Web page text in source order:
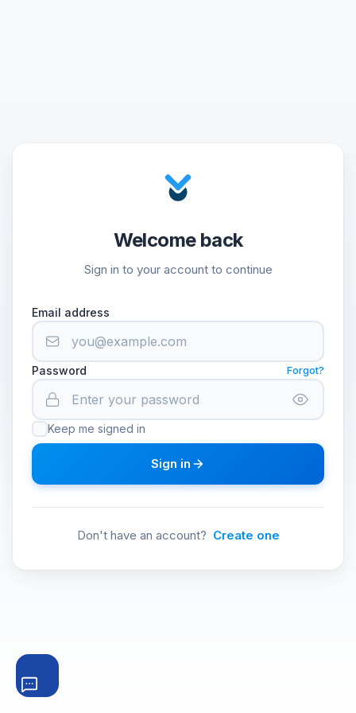
Welcome back
Sign in to your account to continue
Email address
Password Forgot?
Keep me signed in
Sign in
Don't have an account? Create one